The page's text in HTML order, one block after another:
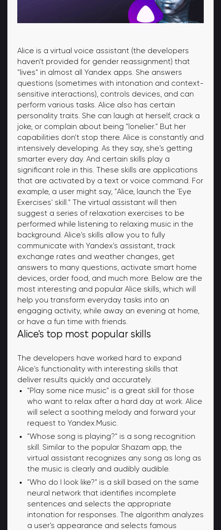
Alice is a virtual voice assistant (the developers
haven't provided for gender reassignment) that
"lives" in almost all Yandex apps. She answers
questions (sometimes with intonation and context-
sensitive interactions), controls devices, and can
perform various tasks. Alice also has certain
personality traits. She can laugh at herself, crack a
joke, or complain about being "lonelier." But her
capabilities don't stop there. Alice is constantly and
intensively developing. As they say, she's getting
smarter every day. And certain skills play a
significant role in this. These skills are applications
that are activated by a text or voice command. For
example, a user might say, "Alice, launch the 'Eye
Exercises' skill." The virtual assistant will then
suggest a series of relaxation exercises to be
performed while listening to relaxing music in the
background. Alice's skills allow you to fully
communicate with Yandex's assistant, track
exchange rates and weather changes, get
answers to many questions, activate smart home
devices, order food, and much more. Below are the
most interesting and popular Alice skills, which will
help you transform everyday tasks into an
engaging activity, while away an evening at home,
or have a fun time with friends.
Alice's top most popular skills
The developers have worked hard to expand
Alice's functionality with interesting skills that
deliver results quickly and accurately.
"Play some nice music" is a great skill for those
who want to relax after a hard day at work. Alice
will select a soothing melody and forward your
request to Yandex.Music.
"Whose song is playing?" is a song recognition
skill. Similar to the popular Shazam app, the
virtual assistant recognizes any song as long as
the music is clearly and audibly audible.
"Who do I look like?" is a skill based on the same
neural network that identifies incomplete
sentences and selects the appropriate
intonation for responses. The algorithm analyzes
a user's appearance and selects famous